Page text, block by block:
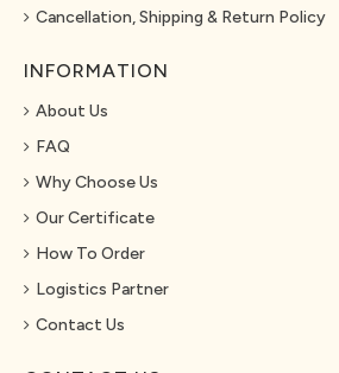
Cancellation, Shipping & Return Policy
INFORMATION
About Us
FAQ
Why Choose Us
Our Certificate
How To Order
Logistics Partner
Contact Us